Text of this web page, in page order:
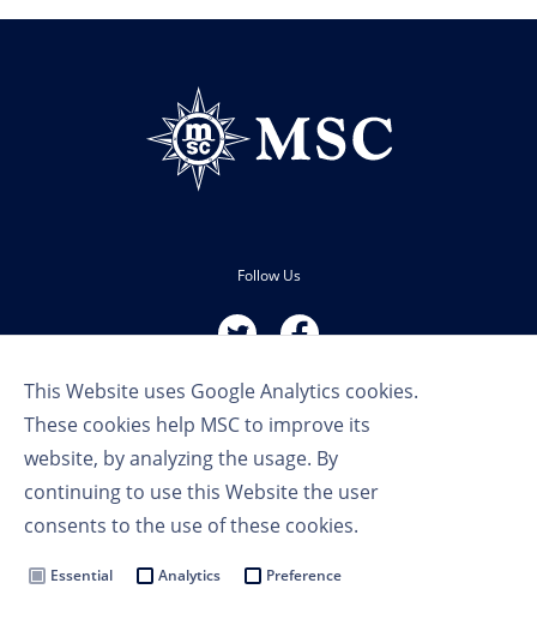
This Website uses Google Analytics cookies.
These cookies help MSC to improve its
website, by analyzing the usage. By
continuing to use this Website the user
consents to the use of these cookies.
Essential Analytics Preference
Follow Us
Privacy Policy
Cookie Settings